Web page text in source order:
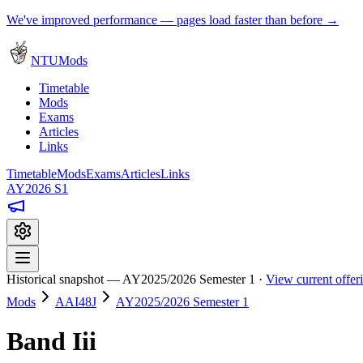
We've improved performance — pages load faster than before →
NTUMods
Timetable
Mods
Exams
Articles
Links
TimetableModsExamsArticlesLinks
AY2026 S1
Historical snapshot — AY2025/2026 Semester 1 · View current
Mods
AAI48J AY2025/2026 Semester 1
Band Iii